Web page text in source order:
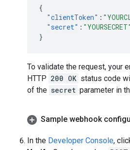
{
"clientToken" :
"secret" : "YOURSECRET"
}
To validate the request, your
HTTP 200 OK status code
of the secret parameter in
Sample webhook
In the Developer Console,